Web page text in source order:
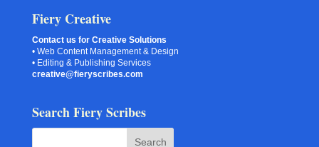
Fiery Creative
Contact us for Creative Solutions
• Web Content Management & Design
• Editing & Publishing Services
creative@fieryscribes.com
Search Fiery Scribes